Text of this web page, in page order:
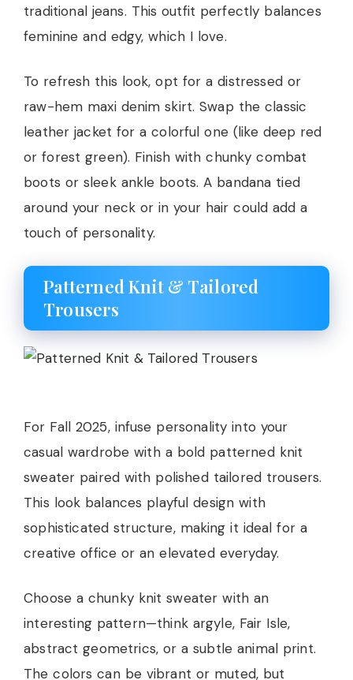
traditional jeans. This outfit perfectly balances
feminine and edgy, which I love.
To refresh this look, opt for a distressed or
raw-hem maxi denim skirt. Swap the classic
leather jacket for a colorful one (like deep red
or forest green). Finish with chunky combat
boots or sleek ankle boots. A bandana tied
around your neck or in your hair could add a
touch of personality.
Patterned Knit & Tailored
Trousers
For Fall 2025, infuse personality into your
casual wardrobe with a bold patterned knit
sweater paired with polished tailored trousers.
This look balances playful design with
sophisticated structure, making it ideal for a
creative office or an elevated everyday.
Choose a chunky knit sweater with an
interesting pattern—think argyle, Fair Isle,
abstract geometrics, or a subtle animal print.
The colors can be vibrant or muted, but